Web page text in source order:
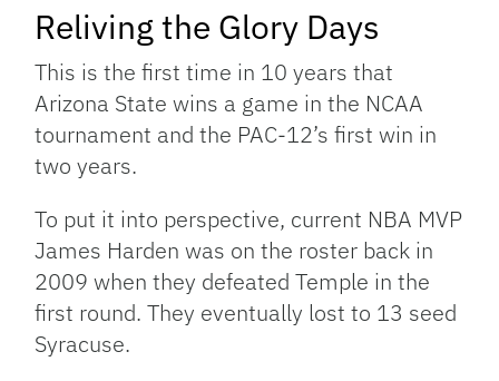
Reliving the Glory Days
This is the first time in 10 years that
Arizona State wins a game in the NCAA
tournament and the PAC-12’s first win in
two years.
To put it into perspective, current NBA MVP
James Harden was on the roster back in
2009 when they defeated Temple in the
first round. They eventually lost to 13 seed
Syracuse.